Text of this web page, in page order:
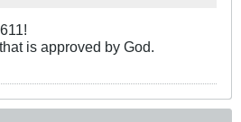
is approved by God.